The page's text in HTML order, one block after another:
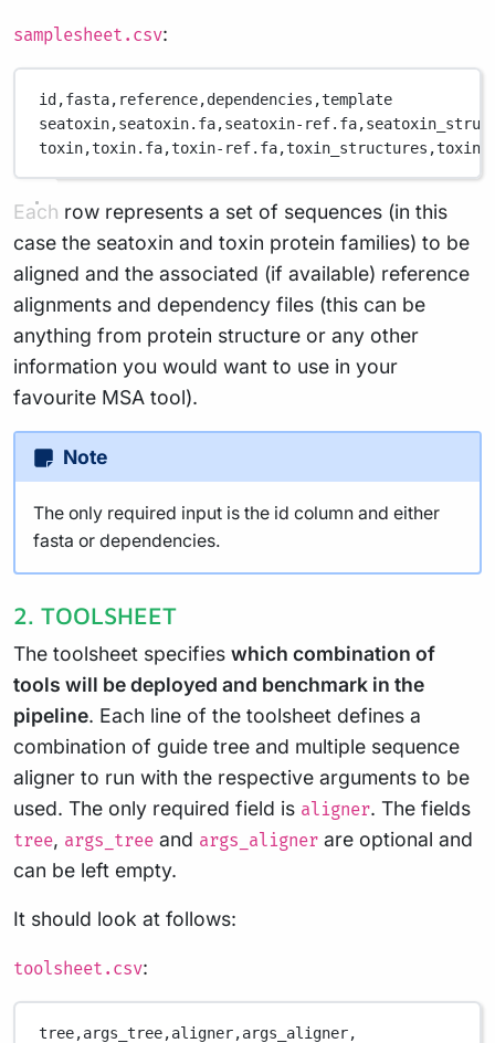
samplesheet.csv:
id,fasta, reference,dependencies,template
seatoxin,seatoxin.fa,seatoxin-ref.fa,
toxin,toxin.fa,toxin-ref.fa,toxin_structures,
Each row represents a set of sequences (in this
case the seatoxin and toxin protein families) to be
aligned and the associated (if available) reference
alignments and dependency files (this can be
anything from protein structure or any other
information you would want to use in your
favourite MSA tool).
Note
The only required input is the id column and either
fasta or dependencies.
2. TOOLSHEET
The toolsheet specifies which combination of
tools will be deployed and benchmark in the
pipeline. Each line of the toolsheet defines a
combination of guide tree and multiple sequence
aligner to run with the respective arguments to be
used. The only required field is aligner. The fields
tree, args_tree and args_aligner are optional and
can be left empty.
It should look at follows:
toolsheet.csv:
tree,args_tree,aligner,args_aligner,